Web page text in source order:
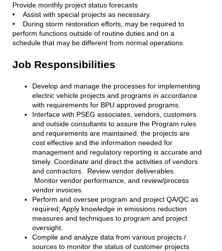
Provide monthly project status forecasts
• Assist with special projects as necessary.
• During storm restoration efforts, may be required to
perform functions outside of routine duties and on a
schedule that may be different from normal operations.
Job Responsibilities
Develop and manage the processes for implementing
electric vehicle projects and programs in accordance
with requirements for BPU approved programs.
Interface with PSEG associates, vendors, customers
and outside consultants to assure the Program rules
and requirements are maintained, the projects are
cost effective and the information needed for
management and regulatory reporting is accurate and
timely. Coordinate and direct the activities of vendors
and contractors. Review vendor deliverables.
Monitor vendor performance, and review/process
vendor invoices.
Perform and oversee program and project QA/QC as
required; Apply knowledge in emissions reduction
measures and techniques to program and project
oversight.
Compile and analyze data from various projects /
sources to monitor the status of customer projects